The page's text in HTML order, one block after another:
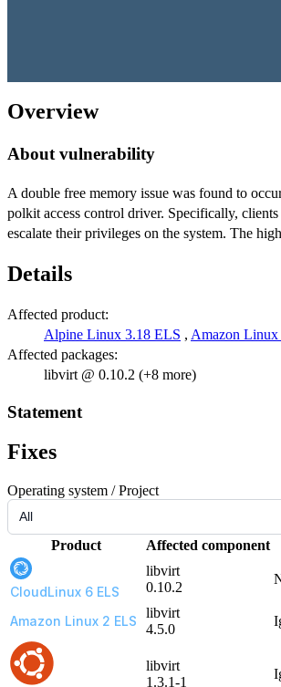
Overview
About vulnerability
A double free memory issue was found to
polkit access control driver. Specifically,
escalate their privileges on the system. The
Details
Affected product:
Alpine Linux 3.18 ELS , Amazon Linux
Affected packages:
libvirt @ 0.10.2 (+8 more)
Statement
Fixes
Operating system / Project
Product Affected component
CloudLinux 6 ELS
libvirt
0.10.2
Amazon Linux 2 ELS
libvirt
4.5.0
libvirt
1.3.1-1